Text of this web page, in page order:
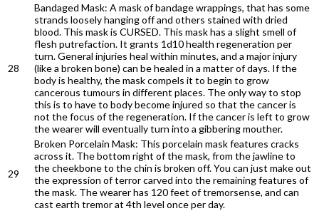
28
Bandaged Mask: A mask of bandage wrappings, that has some
strands loosely hanging off and others stained with dried
blood. This mask is CURSED. This mask has a slight smell of
flesh putrefaction. It grants 1d10 health regeneration per
turn. General injuries heal within minutes, and a major injury
(like a broken bone) can be healed in a matter of days. If the
body is healthy, the mask compels it to begin to grow
cancerous tumours in different places. The only way to stop
this is to have to body become injured so that the cancer is
not the focus of the regeneration. If the cancer is left to grow
the wearer will eventually turn into a gibbering mouther.
29
Broken Porcelain Mask: This porcelain mask features cracks
across it. The bottom right of the mask, from the jawline to
the cheekbone to the chin is broken off. You can just make out
the expression of terror carved into the remaining features of
the mask. The wearer has 120 feet of tremorsense, and can
cast earth tremor at 4th level once per day.